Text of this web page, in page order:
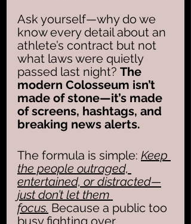
Ask yourself—why do we
know every detail about an
athlete’s contract but not
what laws were quietly
passed last night? The
modern Colosseum isn’t
made of stone—it’s made
of screens, hashtags, and
breaking news alerts.
The formula is simple: Keep
the people outraged,
entertained, or distracted—
just don’t let them
focus. Because a public too
busy fighting over